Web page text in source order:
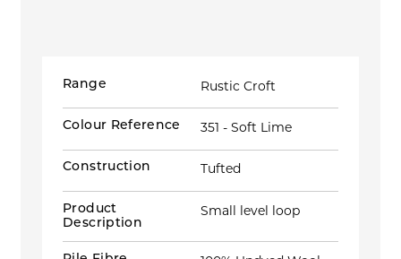
Range Rustic Croft
Colour Reference 351 - Soft Lime
Construction Tufted
Product
Description
Small level loop